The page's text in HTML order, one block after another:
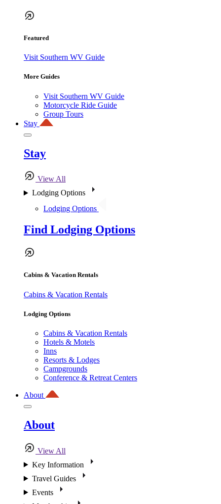
Featured
Visit Southern WV Guide
More Guides
Visit Southern WV Guide
Motorcycle Ride Guide
Group Tours
Stay
Stay
View All
Lodging Options
Lodging Options
Find Lodging Options
Cabins & Vacation Rentals
Cabins & Vacation Rentals
Lodging Options
Cabins & Vacation Rentals
Hotels & Motels
Inns
Resorts & Lodges
Campgrounds
Conference & Retreat Centers
About
About
View All
Key Information
Travel Guides
Events